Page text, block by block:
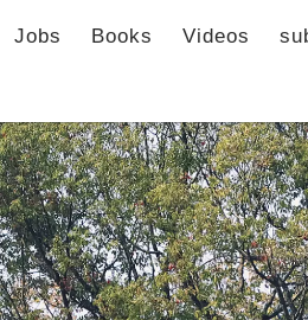
Jobs Books Videos